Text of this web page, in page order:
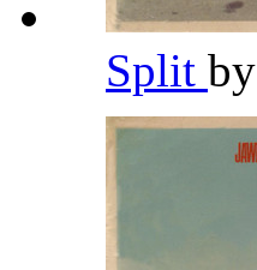
Split by